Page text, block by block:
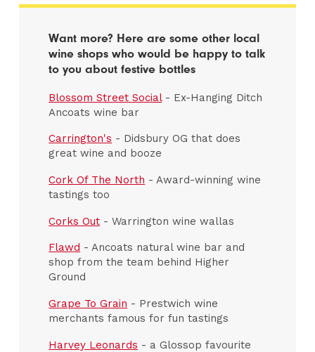
Want more? Here are some other local
wine shops who would be happy to talk
to you about festive bottles
Blossom Street Social- Ex-Hanging Ditch
Ancoats wine bar
Carrington's - Didsbury OG that does
great wine and booze
Cork Of The North - Award-winning wine
tastings too
Corks Out - Warrington wine wallas
Flawd - Ancoats natural wine bar and
shop from the team behind Higher
Ground
Grape To Grain - Prestwich wine
merchants famous for fun tastings
Harvey Leonards - a Glossop favourite